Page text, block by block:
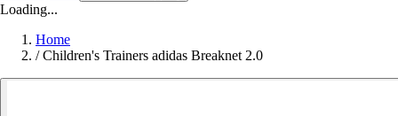
Loading...
Home
/ Children's Trainers adidas Breaknet 2.0